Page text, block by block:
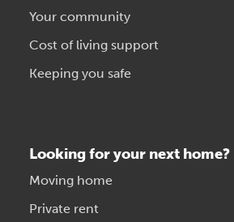
Your community
Cost of living support
Keeping you safe
Looking for your next home?
Moving home
Private rent